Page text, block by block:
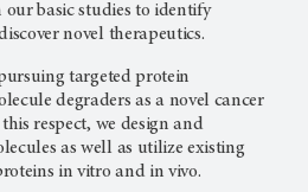
basic studies to identify
novel therapeutics.
targeted protein
degraders as a novel cancer
respect, we design and
as well as utilize existing
in vitro and in vivo.